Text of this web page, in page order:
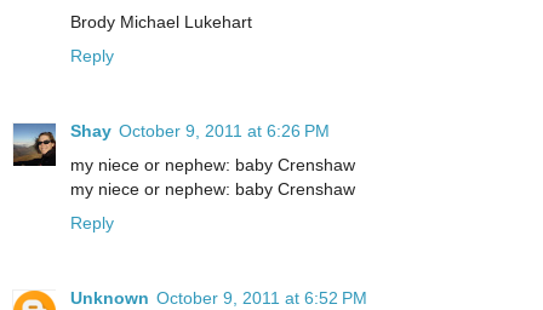
Brody Michael Lukehart
Reply
Shay October 9, 2011 at 6:26 PM
my niece or nephew: baby Crenshaw
my niece or nephew: baby Crenshaw
Reply
Unknown October 9, 2011 at 6:52 PM